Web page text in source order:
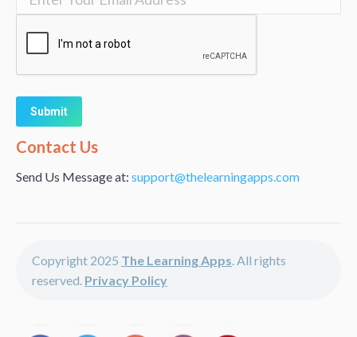
Alternative:
Contact Us
Send Us Message at: support@thelearningapps.com
Copyright 2025 The Learning Apps. All rights
reserved. Privacy Policy